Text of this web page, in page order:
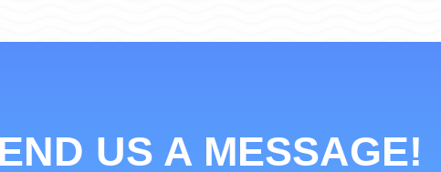
US A MESSAGE!